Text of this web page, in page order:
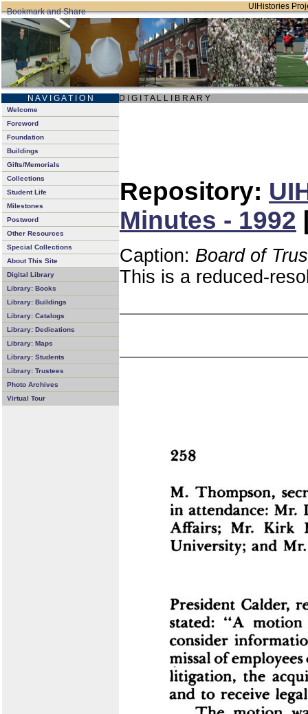
UIHistories
N A V I G A T I O N D I G I T A L L I B R A R Y
Welcome
Foreword
Foundation
Buildings
Gifts/Memorials
Collections
Student Life
Milestones
Postword
Other Resources
Special Collections
About This Site
Digital Library
Library: Books
Library: Buildings
Library: Catalogs
Library: Dedications
Library: Maps
Library: Students
Library: Trustees
Photo Archives
Virtual Tour
Repository:
Minutes - 1992
Caption: Board of
This is a reduced-